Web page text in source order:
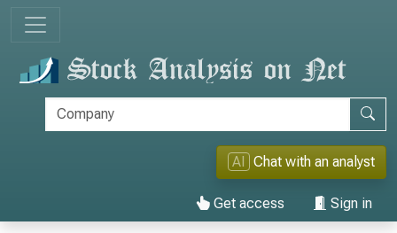
AI Chat with an analyst
Get access Sign in